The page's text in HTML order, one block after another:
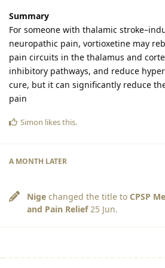
Summary
For someone with thalamic
neuropathic pain, vortioxetine may
pain circuits in the thalamus and
inhibitory pathways, and reduce
cure, but it can significantly reduce
pain
Simon likes this.
A MONTH LATER
Nige changed the title to CPSP
and Pain Relief 25 Jun.